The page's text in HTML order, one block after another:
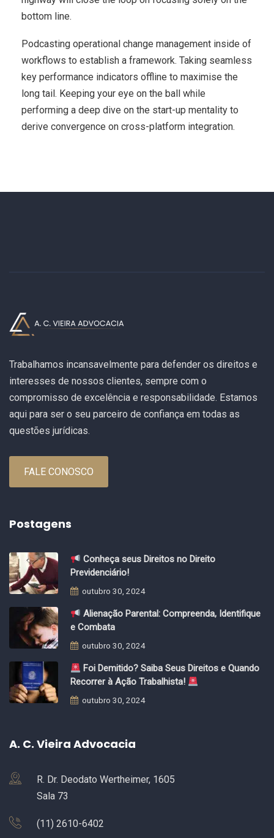
bottom line.
Podcasting operational change management inside of
workflows to establish a framework. Taking seamless
key performance indicators offline to maximise the
long tail. Keeping your eye on the ball while
performing a deep dive on the start-up mentality to
derive convergence on cross-platform integration.
Trabalhamos incansavelmente para defender os direitos e
interesses de nossos clientes, sempre com o
compromisso de excelência e responsabilidade. Estamos
aqui para ser o seu parceiro de confiança em todas as
questões jurídicas.
FALE CONOSCO
Postagens
Conheça seus Direitos no Direito
Previdenciário!
outubro 30, 2024
Alienação Parental: Compreenda, Identifique
e Combata
outubro 30, 2024
Foi Demitido? Saiba Seus Direitos e Quando
Recorrer à Ação Trabalhista!
outubro 30, 2024
A. C. Vieira Advocacia
R. Dr. Deodato Wertheimer, 1605
Sala 73
(11) 2610-6402